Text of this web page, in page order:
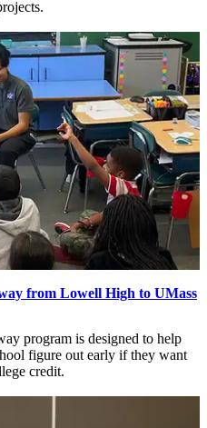
from Lowell High to UMass
program is designed to help
figure out early if they want
credit.